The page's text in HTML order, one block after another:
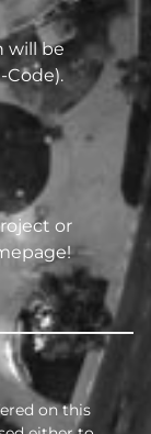
will be
Code).
or
on this